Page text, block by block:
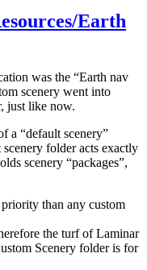
Earth
was the “Earth nav
scenery went into
just like now.
a “default scenery”
folder acts exactly
scenery “packages”,
than any custom
the turf of Laminar
Scenery folder is for